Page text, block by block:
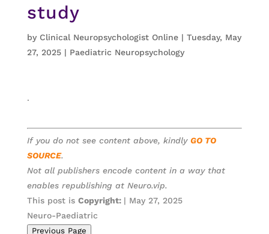
study
by Clinical Neuropsychologist Online| Tuesday, May
27, 2025| Paediatric Neuropsychology
.
If you do not see content above, kindly GO TO
SOURCE.
Not all publishers encode content in a way that
enables republishing at Neuro.vip.
This post is Copyright: | May 27, 2025
Neuro-Paediatric
Previous Page